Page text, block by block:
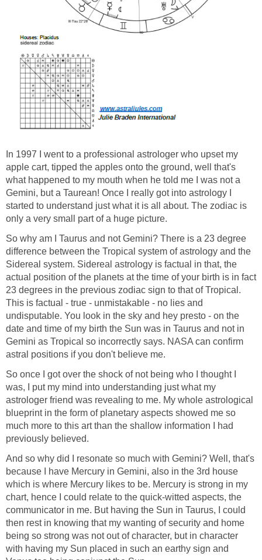
In 1997 I went to a professional astrologer who upset my
apple cart, tipped the apples onto the ground, well that's
what happened to my mouth when he told me I was not a
Gemini, but a Taurean! Once I really got into astrology I
started to understand just what it is all about. The zodiac is
only a very small part of a huge picture.
So why am I Taurus and not Gemini? There is a 23 degree
difference between the Tropical system of astrology and the
Sidereal system. Sidereal astrology is factual in that, the
actual position of the planets at the time of your birth is in fact
23 degrees in the previous zodiac sign to that of Tropical.
This is factual - true - unmistakable - no lies and
undisputable. You look in the sky and hey presto - on the
date and time of my birth the Sun was in Taurus and not in
Gemini as Tropical so incorrectly says. NASA can confirm
astral positions if you don't believe me.
So once I got over the shock of not being who I thought I
was, I put my mind into understanding just what my
astrologer friend was revealing to me. My whole astrological
blueprint in the form of planetary aspects showed me so
much more to this art than the shallow information I had
previously believed.
And so why did I resonate so much with Gemini? Well, that's
because I have Mercury in Gemini, also in the 3rd house
which is where Mercury likes to be. Mercury is strong in my
chart, hence I could relate to the quick-witted aspects, the
communicator in me. But having the Sun in Taurus, I could
then rest in knowing that my wanting of security and home
being so strong was not out of character, but in character
with having my Sun placed in such an earthy sign and